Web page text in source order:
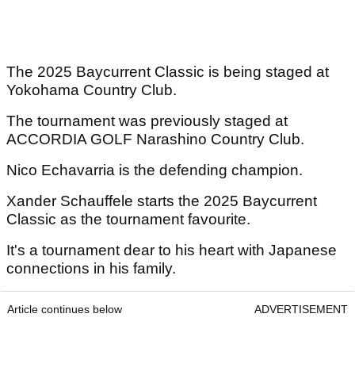
The 2025 Baycurrent Classic is being staged at
Yokohama Country Club.
The tournament was previously staged at
ACCORDIA GOLF Narashino Country Club.
Nico Echavarria is the defending champion.
Xander Schauffele starts the 2025 Baycurrent
Classic as the tournament favourite.
It's a tournament dear to his heart with Japanese
connections in his family.
Article continues below ADVERTISEMENT